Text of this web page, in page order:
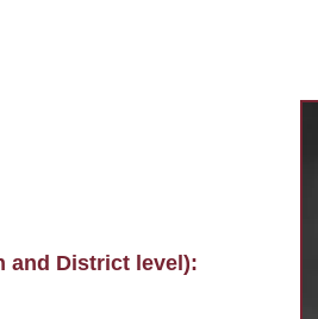
and District level):